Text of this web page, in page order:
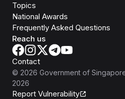
Topics
National Awards
Frequently Asked Questions
Reach us
Contact
© 2026 Government of
2026
Report Vulnerability